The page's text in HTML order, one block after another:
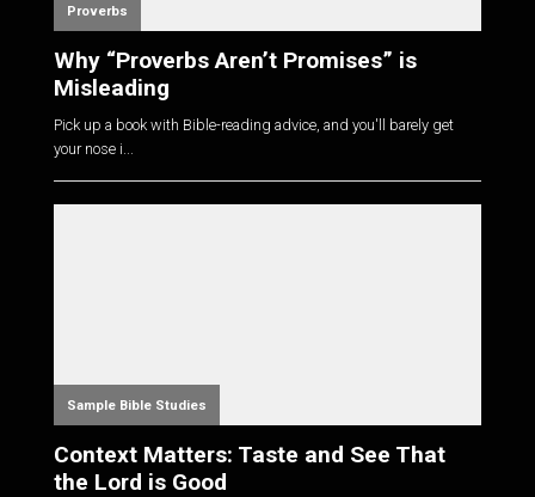
Proverbs
Why “Proverbs Aren’t Promises” is
Misleading
Pick up a book with Bible-reading advice, and you'll barely get
your nose i...
Sample Bible Studies
Context Matters: Taste and See That
the Lord is Good